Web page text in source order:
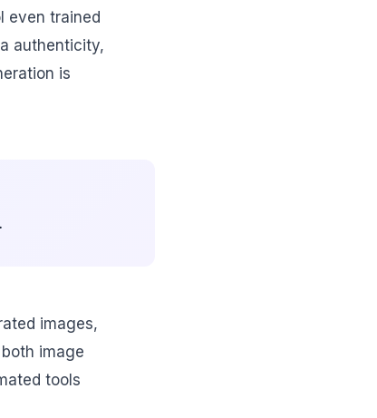
even trained
authenticity,
is
images,
image
tools